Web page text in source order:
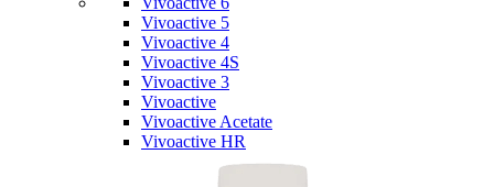
Vivoactive 5
Vivoactive 4
Vivoactive 4S
Vivoactive 3
Vivoactive
Vivoactive Acetate
Vivoactive HR